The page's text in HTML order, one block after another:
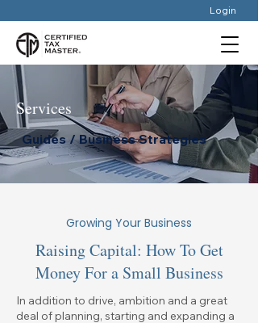
Login
Services
Guides / Business Strategies
Growing Your Business
Raising Capital: How To Get
Money For a Small Business
In addition to drive, ambition and a great
deal of planning, starting and expanding a